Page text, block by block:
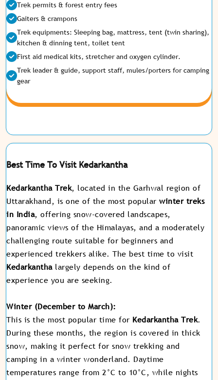
Trek permits & forest entry fees
Gaiters & crampons
Trek equipments: Sleeping bag, mattress, tent (twin sharing),
kitchen & dinning tent, toilet tent
First aid medical kits, stretcher and oxygen cylinder.
Trek leader & guide, support staff, mules/porters for camping
gear
Best Time To Visit Kedarkantha
Kedarkantha Trek, located in the Garhwal region of
Uttarakhand, is one of the most popular winter treks
in India, offering snow-covered landscapes,
panoramic views of the Himalayas, and a moderately
challenging route suitable for beginners and
experienced trekkers alike. The best time to visit
Kedarkanthalargely depends on the kind of
experience you are seeking.
Winter (December to March):
This is the most popular time for Kedarkantha Trek.
During these months, the region is covered in thick
snow, making it perfect for snow trekking and
camping in a winter wonderland. Daytime
temperatures range from 2°C to 10°C, while nights